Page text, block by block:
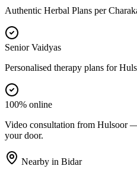
Authentic Herbal Plans per
Senior Vaidyas
Personalised therapy plans for
100% online
Video consultation from Hulsoor
your door.
Nearby in Bidar